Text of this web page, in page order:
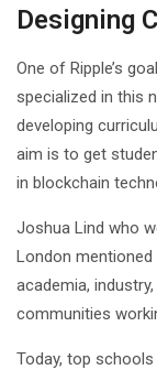
Designing
One of Ripple’s
specialized in this
developing
aim is to get
in blockchain
Joshua Lind who
London
academia,
communities
Today, top